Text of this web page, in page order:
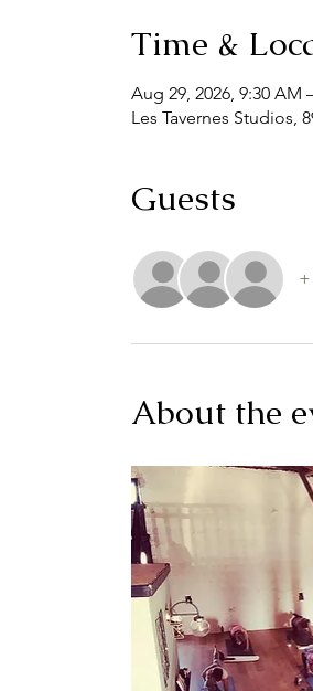
Time &
Aug 29, 2026, 9:30 AM
Les Tavernes Studios,
Guests
About the